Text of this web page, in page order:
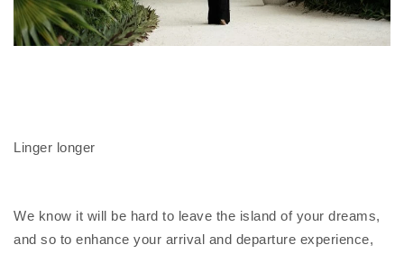
Linger longer
We know it will be hard to leave the island of your dreams,
and so to enhance your arrival and departure experience,